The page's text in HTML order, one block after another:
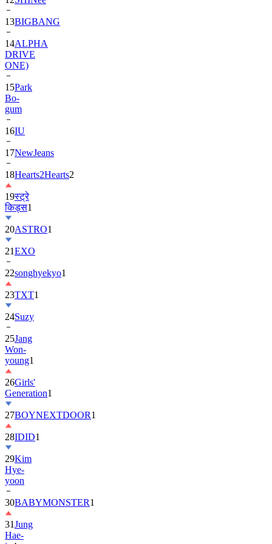
13BIGBANG
14ALPHA
DRIVE
ONE)
15Park
Bo-
gum
16IU
17NewJeans
18Hearts2Hearts2
19स्ट्रे
किड्स1
20ASTRO1
21EXO
22songhyekyo1
23TXT1
24Suzy
25Jang
Won-
young1
26Girls'
Generation1
27BOYNEXTDOOR1
28IDID1
29Kim
Hye-
yoon
30BABYMONSTER1
31Jung
Hae-